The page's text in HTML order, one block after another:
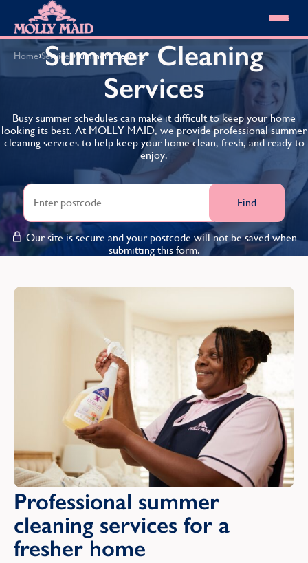
Skip to content
Cleaning Services
Domestic Cleaning
Summer Cleaning
End of Tenancy Cleaning
Work From Home Cleaning
View All
Our locations
About MOLLY MAID
Cleaning Jobs
Pricing
Our Customer Guarantee
HomeSafe Cleaning System
Why choose Molly Maid
Gift Vouchers
Cleaning Products
Customer reviews
Community Heroes
Cleaning Jobs
Want to own a franchise?
Shop cleaning products
Blog
Find
Home›Services›Summer Cleaning
Summer Cleaning
Services
Busy summer schedules can make it difficult to keep your home
looking its best. At MOLLY MAID, we provide professional summer
cleaning services to help keep your home clean, fresh, and ready to
enjoy.
Find
Our site is secure and your postcode will not be saved when
submitting this form.
Professional summer
cleaning services for a
fresher home